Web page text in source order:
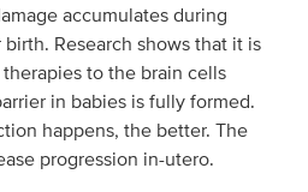
accumulates during
Research shows that it is
to the brain cells
in babies is fully formed.
happens, the better. The
progression in-utero.